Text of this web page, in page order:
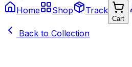
Home Shop Track
Cart
Back to Collection